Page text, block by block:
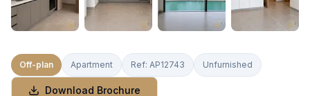
Off-plan Apartment Ref: AP12743 Unfurnished
Download Brochure